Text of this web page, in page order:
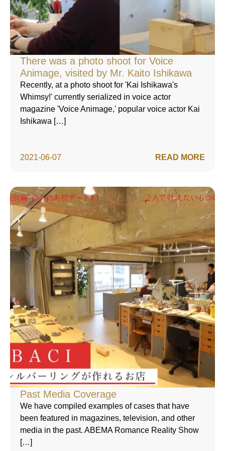
There was a photo shoot for Voice
Animage, visited by Mr. Kaito Ishikawa
2021-06-07
Recently, at a photo shoot for 'Kai Ishikawa's
Whimsy!' currently serialized in voice actor
magazine 'Voice Animage,' popular voice actor Kai
Ishikawa […]
READ MORE
Past Media Coverage
We have compiled examples of cases that have
been featured in magazines, television, and other
media in the past. ABEMA Romance Reality Show
[…]